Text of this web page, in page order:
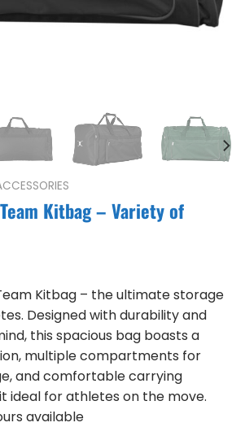
Kitbag – Variety of
Kitbag – the ultimate storage
Designed with durability and
this spacious bag boasts a
multiple compartments for
and comfortable carrying
ideal for athletes on the move.
available